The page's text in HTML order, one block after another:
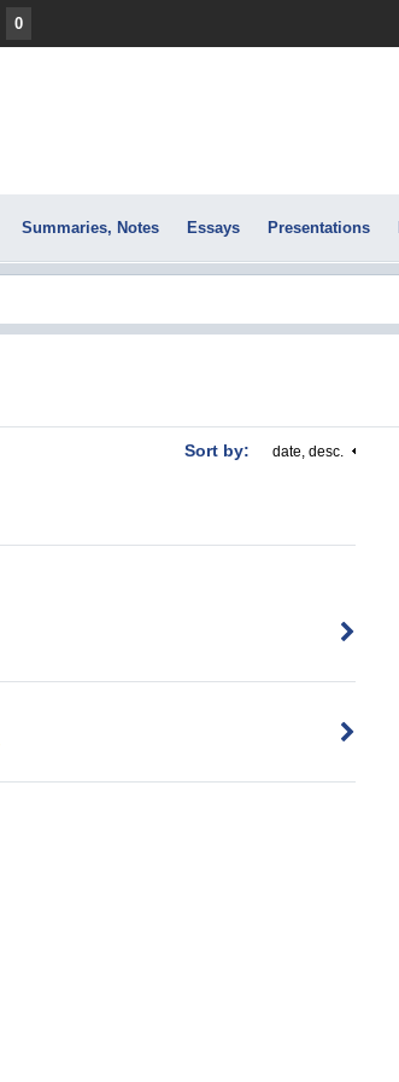
0
Summaries, Notes Essays Presentations
Sort by: date, desc.